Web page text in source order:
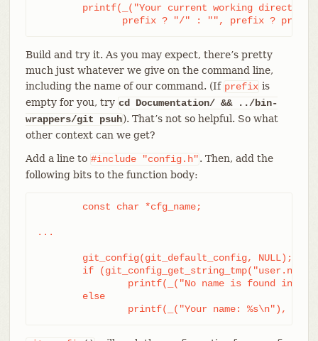
prefix ? "/" : "", prefix ?
Build and try it. As you may expect, there’s pretty
much just whatever we give on the command line,
including the name of our command. (If prefix is
empty for you, try cd Documentation/ && ../bin-
wrappers/git psuh). That’s not so helpful. So what
other context can we get?
Add a line to #include "config.h". Then, add the
following bits to the function body:
...
printf(_("Your name: %s\n"),